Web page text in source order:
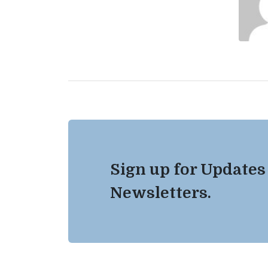
Sign up for Updates
Newsletters.